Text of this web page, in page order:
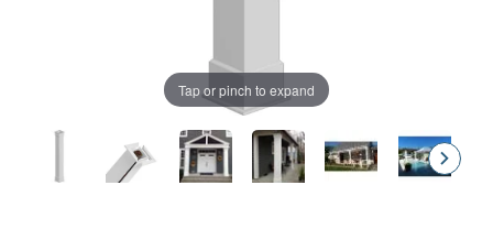
Tap or pinch to expand